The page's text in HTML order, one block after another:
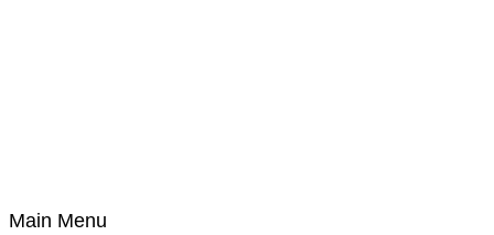
Main Menu